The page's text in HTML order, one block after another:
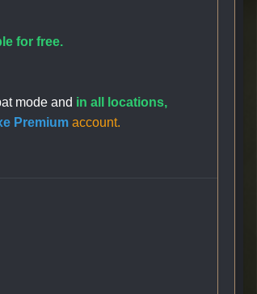
for free.
mode and in all locations,
Premiumaccount.